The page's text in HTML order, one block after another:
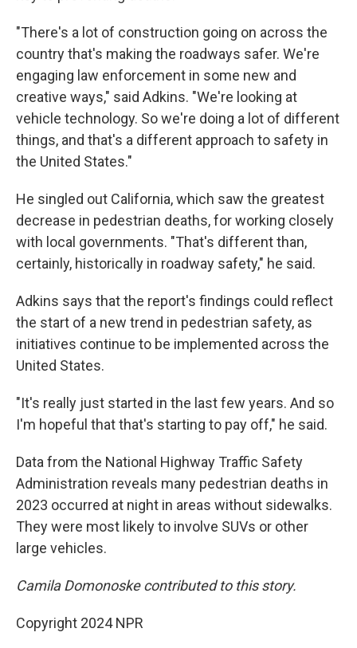
"There's a lot of construction going on across the
country that's making the roadways safer. We're
engaging law enforcement in some new and
creative ways," said Adkins. "We're looking at
vehicle technology. So we're doing a lot of different
things, and that's a different approach to safety in
the United States."
He singled out California, which saw the greatest
decrease in pedestrian deaths, for working closely
with local governments. "That's different than,
certainly, historically in roadway safety," he said.
Adkins says that the report's findings could reflect
the start of a new trend in pedestrian safety, as
initiatives continue to be implemented across the
United States.
"It's really just started in the last few years. And so
I'm hopeful that that's starting to pay off," he said.
Data from the National Highway Traffic Safety
Administration reveals many pedestrian deaths in
2023 occurred at night in areas without sidewalks.
They were most likely to involve SUVs or other
large vehicles.
Camila Domonoske contributed to this story.
Copyright 2024 NPR